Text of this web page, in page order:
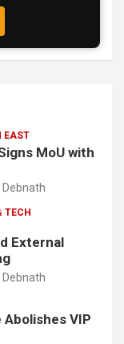
EAST
MoU with
Debnath
TECH
External
Debnath
Abolishes VIP